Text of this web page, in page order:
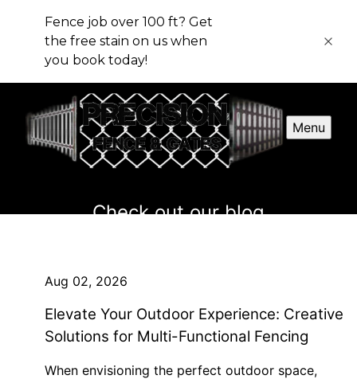
Fence job over 100 ft? Get
the free stain on us when
you book today!
Menu
Check out our blog
Aug 02, 2026
Elevate Your Outdoor Experience: Creative
Solutions for Multi-Functional Fencing
When envisioning the perfect outdoor space,